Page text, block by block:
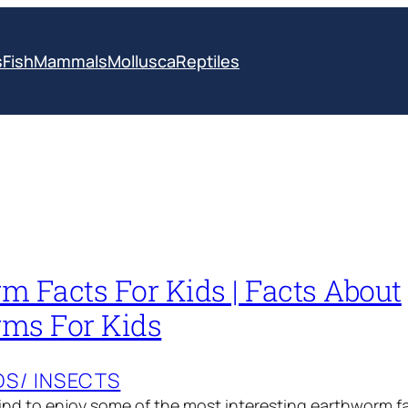
FishMammalsMolluscaReptiles
Facts For Kids | Facts About
For Kids
INSECTS